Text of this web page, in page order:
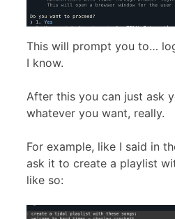
This will prompt you to…
I know.
After this you can just ask
whatever you want, really.
For example, like I said in
ask it to create a playlist
like so: